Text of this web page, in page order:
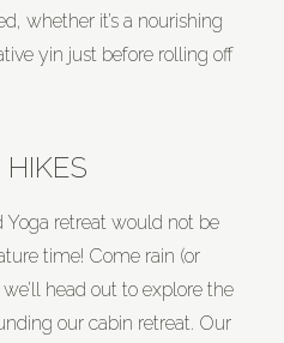
whether it’s a nourishing
yin just before rolling off
retreat would not be
time! Come rain (or
head out to explore the
our cabin retreat. Our